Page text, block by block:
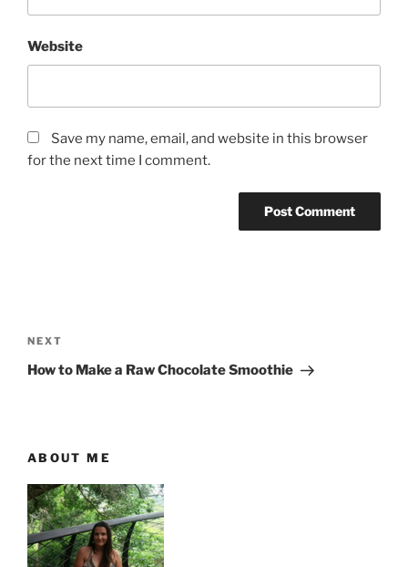
Website
Save my name, email, and website in this browser
for the next time I comment.
o
s
v
i
g
a
N
e
o
t
NEXT
How to Make a Raw Chocolate Smoothie
ABOUT ME